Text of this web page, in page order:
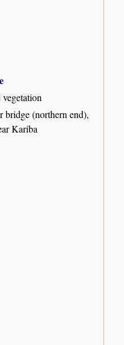
bridge (northern end),
Kariba